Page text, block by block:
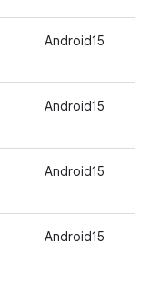
Android15
Android15
Android15
Android15